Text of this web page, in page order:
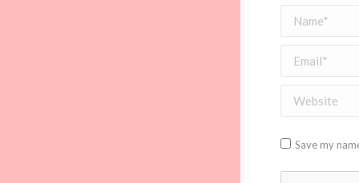
Name *
Email *
Website
Save my